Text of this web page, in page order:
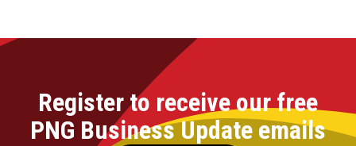
Register to receive our free
PNG Business Update emails